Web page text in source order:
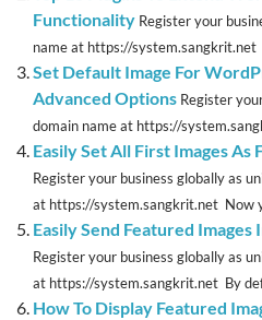
Functionality Register your
name at https://system.sangkrit.net
Set Default Image For
Advanced Options Register
domain name at https://
Easily Set All First Images
Register your business globally as
at https://system.sangkrit.net Now
Easily Send Featured Images
Register your business globally as
at https://system.sangkrit.net By
How To Display Featured